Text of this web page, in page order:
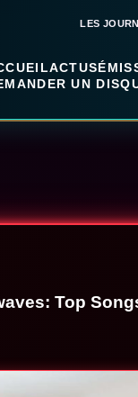
LES
ACTUS
UN
Top